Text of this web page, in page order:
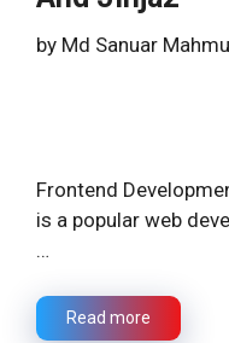
by Md Sanuar
Frontend
is a popular web
…
Read more